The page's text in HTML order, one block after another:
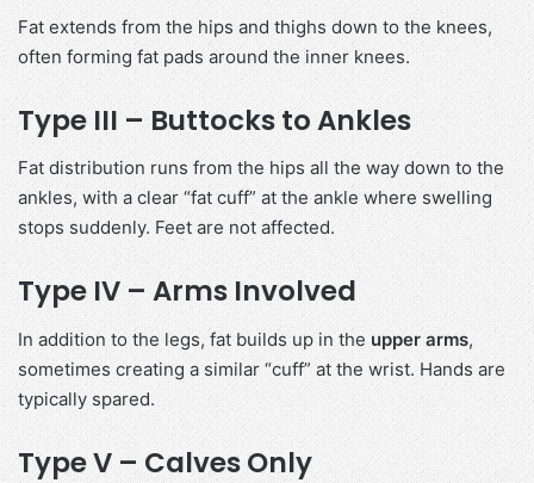
Fat extends from the hips and thighs down to the knees,
often forming fat pads around the inner knees.
Type III – Buttocks to Ankles
Fat distribution runs from the hips all the way down to the
ankles, with a clear “fat cuff” at the ankle where swelling
stops suddenly. Feet are not affected.
Type IV – Arms Involved
In addition to the legs, fat builds up in the upper arms,
sometimes creating a similar “cuff” at the wrist. Hands are
typically spared.
Type V – Calves Only